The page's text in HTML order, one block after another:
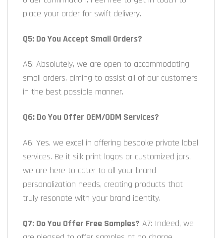
place your order for swift delivery.
Q5: Do You Accept Small Orders?
A5: Absolutely, we are open to accommodating
small orders, aiming to assist all of our customers
in the best possible manner.
Q6: Do You Offer OEM/ODM Services?
A6: Yes, we excel in offering bespoke private label
services. Be it silk print logos or customized jars,
we are here to cater to all your brand
personalization needs, creating products that
truly resonate with your brand identity.
Q7: Do You Offer Free Samples? A7: Indeed, we